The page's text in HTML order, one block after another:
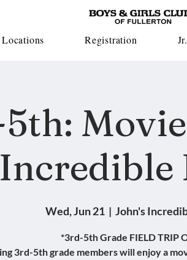
Locations Registration
Incredible
Wed, Jun 21
  |
John's
*3rd-5th Grade FIELD TRIP
3rd-5th grade members will enjoy a